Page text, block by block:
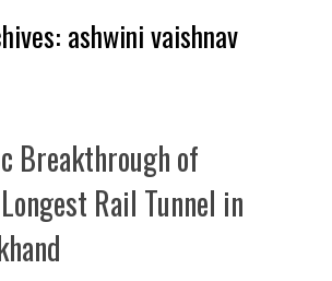
ashwini vaishnav
Breakthrough of
Rail Tunnel in